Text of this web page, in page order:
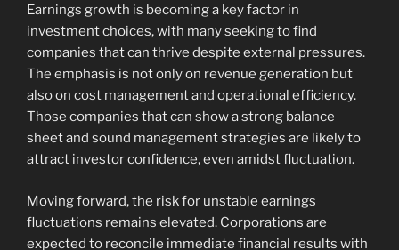
Earnings growth is becoming a key factor in
investment choices, with many seeking to find
companies that can thrive despite external pressures.
The emphasis is not only on revenue generation but
also on cost management and operational efficiency.
Those companies that can show a strong balance
sheet and sound management strategies are likely to
attract investor confidence, even amidst fluctuation.
Moving forward, the risk for unstable earnings
fluctuations remains elevated. Corporations are
expected to reconcile immediate financial results with